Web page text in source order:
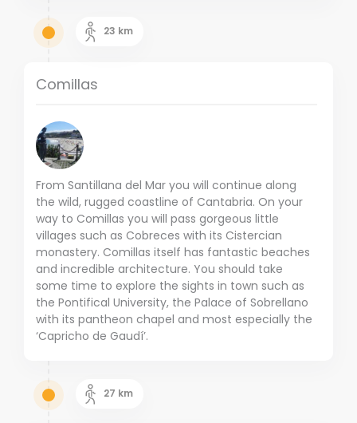
23 km
Comillas
From Santillana del Mar you will continue along
the wild, rugged coastline of Cantabria. On your
way to Comillas you will pass gorgeous little
villages such as Cobreces with its Cistercian
monastery. Comillas itself has fantastic beaches
and incredible architecture. You should take
some time to explore the sights in town such as
the Pontifical University, the Palace of Sobrellano
with its pantheon chapel and most especially the
‘Capricho de Gaudí’.
27 km